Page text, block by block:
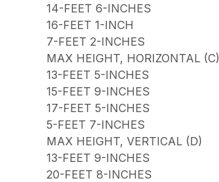
14-FEET 6-INCHES
16-FEET 1-INCH
7-FEET 2-INCHES
MAX HEIGHT, HORIZONTAL (C)
13-FEET 5-INCHES
15-FEET 9-INCHES
17-FEET 5-INCHES
5-FEET 7-INCHES
MAX HEIGHT, VERTICAL (D)
13-FEET 9-INCHES
20-FEET 8-INCHES